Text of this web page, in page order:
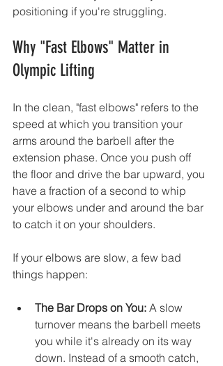
positioning if you're struggling.
Why "Fast Elbows" Matter in
Olympic Lifting
In the clean, "fast elbows" refers to the
speed at which you transition your
arms around the barbell after the
extension phase. Once you push off
the floor and drive the bar upward, you
have a fraction of a second to whip
your elbows under and around the bar
to catch it on your shoulders.
If your elbows are slow, a few bad
things happen:
The Bar Drops on You: A slow
turnover means the barbell meets
you while it's already on its way
down. Instead of a smooth catch,